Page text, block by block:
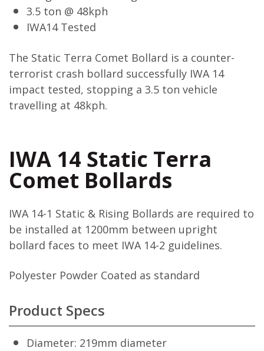
3.5 ton @ 48kph
IWA14 Tested
The Static Terra Comet Bollard is a counter-
terrorist crash bollard successfully IWA 14
impact tested, stopping a 3.5 ton vehicle
travelling at 48kph.
IWA 14 Static Terra
Comet Bollards
IWA 14-1 Static & Rising Bollards are required to
be installed at 1200mm between upright
bollard faces to meet IWA 14-2 guidelines.
Polyester Powder Coated as standard
Product Specs
Diameter: 219mm diameter